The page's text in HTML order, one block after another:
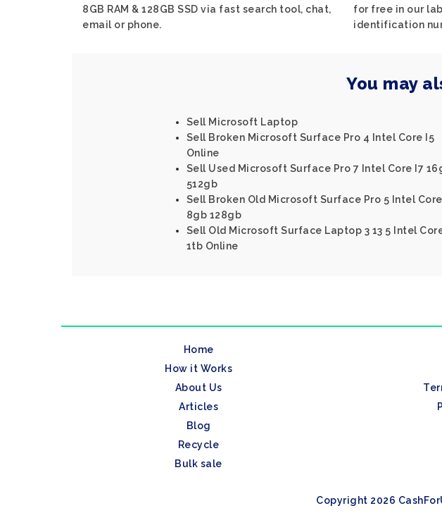
8GB RAM & 128GB SSD via fast search tool, chat,
email or phone.
for free in our
identification
You may
Sell Microsoft Laptop
Sell Broken Microsoft Surface Pro 4 Intel Core I5
Online
Sell Used Microsoft Surface Pro 7 Intel Core I7
512gb
Sell Broken Old Microsoft Surface Pro 5 Intel
8gb 128gb
Sell Old Microsoft Surface Laptop 3 13 5 Intel
1tb Online
Home
How it Works
About Us
Articles
Blog
Recycle
Bulk sale
Copyright 2026